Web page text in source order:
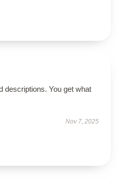
descriptions. You get what
Nov 7, 2025